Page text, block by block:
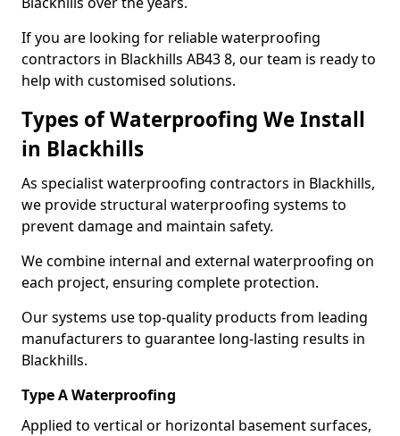
If you are looking for reliable waterproofing
contractors in Blackhills AB43 8, our team is ready to
help with customised solutions.
Types of Waterproofing We Install
in Blackhills
As specialist waterproofing contractors in Blackhills,
we provide structural waterproofing systems to
prevent damage and maintain safety.
We combine internal and external waterproofing on
each project, ensuring complete protection.
Our systems use top-quality products from leading
manufacturers to guarantee long-lasting results in
Blackhills.
Type A Waterproofing
Applied to vertical or horizontal basement surfaces,